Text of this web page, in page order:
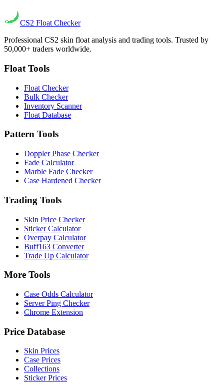
CS2 Float Checker
Professional CS2 skin float analysis and trading tools. Trusted by
50,000+ traders worldwide.
Float Tools
Float Checker
Bulk Checker
Inventory Scanner
Float Database
Pattern Tools
Doppler Phase Checker
Fade Calculator
Marble Fade Checker
Case Hardened Checker
Trading Tools
Skin Price Checker
Sticker Calculator
Overpay Calculator
Buff163 Converter
Trade Up Calculator
More Tools
Case Odds Calculator
Server Ping Checker
Chrome Extension
Price Database
Skin Prices
Case Prices
Collections
Sticker Prices